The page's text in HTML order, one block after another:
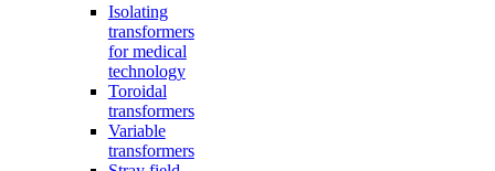
Isolating
transformers
for medical
technology
Toroidal
transformers
Variable
transformers